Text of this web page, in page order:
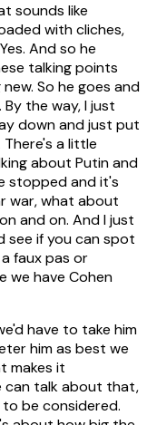
sounds like
with cliches,
And so he
talking points
So he goes and
the way, I just
down and just put
There's a little
about Putin and
stopped and it's
war, what about
and on. And I just
see if you can spot
faux pas or
we have Cohen
have to take him
him as best we
makes it
can talk about that,
be considered.